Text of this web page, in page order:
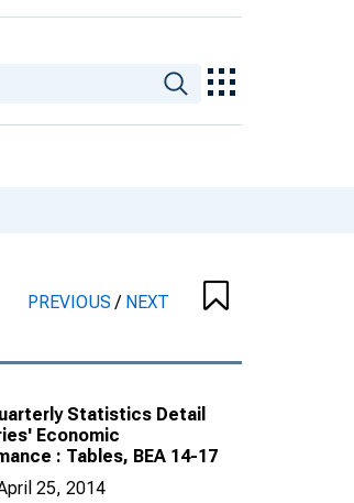
PREVIOUS/ NEXT
Statistics Detail
Economic
: Tables, BEA 14-17
25, 2014